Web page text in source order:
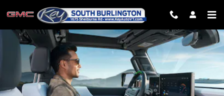
Skip to main content
GMC ONSTAR PAGE